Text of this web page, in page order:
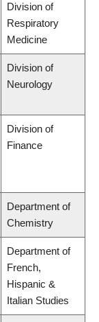
Division of
Respiratory
Medicine
Division of
Neurology
Division of
Finance
Department of
Chemistry
Department of
French,
Hispanic &
Italian Studies